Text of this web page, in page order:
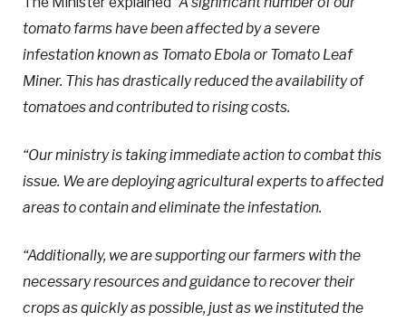
tomato farms have been affected by a severe
infestation known as Tomato Ebola or Tomato Leaf
Miner. This has drastically reduced the availability of
tomatoes and contributed to rising costs.
“Our ministry is taking immediate action to combat this
issue. We are deploying agricultural experts to affected
areas to contain and eliminate the infestation.
“Additionally, we are supporting our farmers with the
necessary resources and guidance to recover their
crops as quickly as possible, just as we instituted the